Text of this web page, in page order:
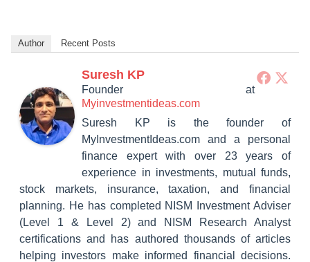
Author Recent Posts
Suresh KP
Founder at
Myinvestmentideas.com
Suresh KP is the founder of
MyInvestmentIdeas.com and a personal
finance expert with over 23 years of
experience in investments, mutual funds,
stock markets, insurance, taxation, and financial
planning. He has completed NISM Investment Adviser
(Level 1 & Level 2) and NISM Research Analyst
certifications and has authored thousands of articles
helping investors make informed financial decisions.